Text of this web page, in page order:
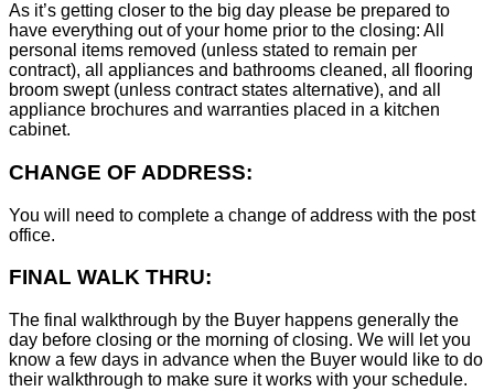
As it’s getting closer to the big day please be prepared to
have everything out of your home prior to the closing: All
personal items removed (unless stated to remain per
contract), all appliances and bathrooms cleaned, all flooring
broom swept (unless contract states alternative), and all
appliance brochures and warranties placed in a kitchen
cabinet.
CHANGE OF ADDRESS:
You will need to complete a change of address with the post
office.
FINAL WALK THRU:
The final walkthrough by the Buyer happens generally the
day before closing or the morning of closing. We will let you
know a few days in advance when the Buyer would like to do
their walkthrough to make sure it works with your schedule.